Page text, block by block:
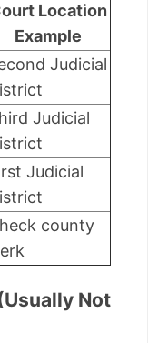
Location
Example
Judicial
Judicial
Judicial
county
Not